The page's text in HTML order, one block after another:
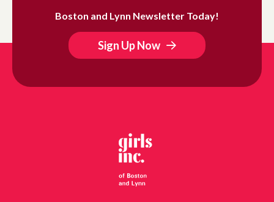
Boston and Lynn Newsletter Today!
Sign Up Now